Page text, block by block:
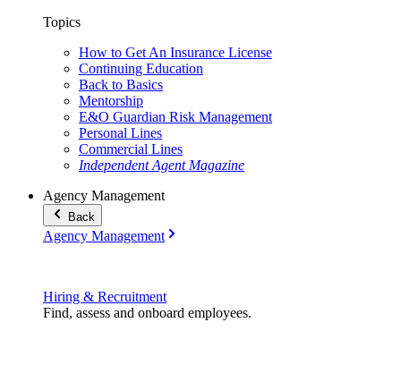
Topics
How to Get An Insurance License
Continuing Education
Back to Basics
Mentorship
E&O Guardian Risk Management
Personal Lines
Commercial Lines
Independent Agent Magazine
Agency Management
Back
Agency Management
Hiring & Recruitment
Find, assess and onboard employees.